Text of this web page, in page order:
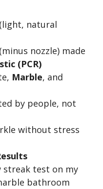
natural
nozzle) made
(PCR)
Marble, and
by people, not
without stress
streak test on my
bathroom